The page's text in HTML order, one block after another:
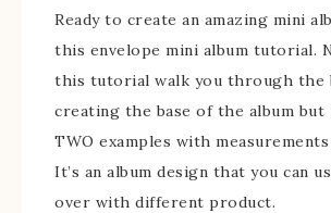
Ready to create an amazing mini
this envelope mini album tutorial.
this tutorial walk you through the
creating the base of the album but
TWO examples with
It’s an album design that you can
over with different product.